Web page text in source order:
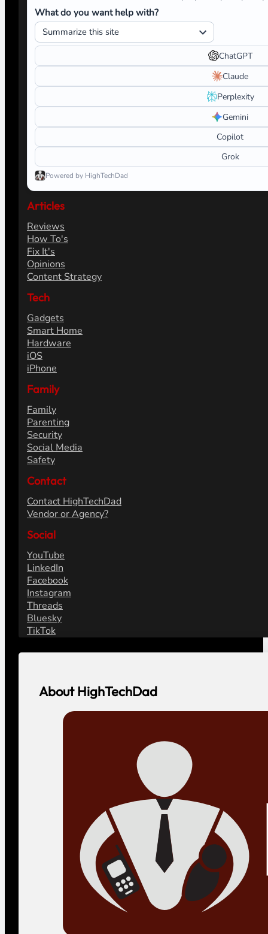
What do you want help with?
ChatGPT
Claude
Perplexity
Gemini
Copilot
Grok
Powered by HighTechDad
Articles
Reviews
How To's
Fix It's
Opinions
Content Strategy
Tech
Gadgets
Smart Home
Hardware
iOS
iPhone
Family
Family
Parenting
Security
Social Media
Safety
Contact
Contact HighTechDad
Vendor or Agency?
Social
YouTube
LinkedIn
Facebook
Instagram
Threads
Bluesky
TikTok
About HighTechDad